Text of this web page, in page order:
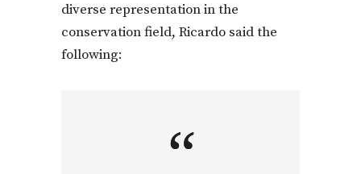
diverse representation in the
conservation field, Ricardo said the
following: